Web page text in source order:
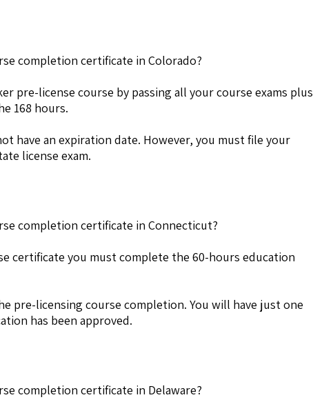
completion certificate in Colorado?
pre-license course by passing all your course exams plus
168 hours.
have an expiration date. However, you must file your
license exam.
completion certificate in Connecticut?
certificate you must complete the 60-hours education
pre-licensing course completion. You will have just one
has been approved.
completion certificate in Delaware?